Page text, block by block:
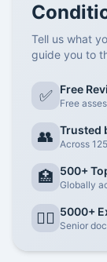
Tell us what
guide you to
✅ Free
Free
👥 Trusted
Across
🏥 500+
Globally
👨‍⚕️ 5000+
Senior